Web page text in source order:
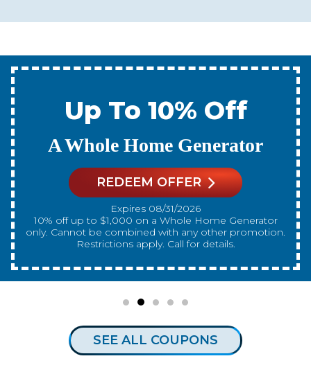
Up To 10% Off
A New Water Heater
REDEEM OFFER
Expires 08/31/2026
Cannot be combined with any other promotion.
Restrictions apply. Call for details.
SEE ALL COUPONS